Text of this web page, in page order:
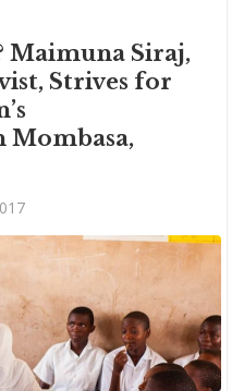
Maimuna Siraj,
Strives for